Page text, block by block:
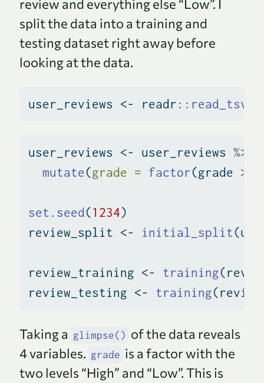
review and everything else “Low”. I
split the data into a training and
testing dataset right away before
looking at the data.
user_reviews <- readr :: read_tsv
user_reviews <- user_reviews %>%
mutate(grade = factor(grade >
set.seed(1234)
review_split <- initial_split
review_training <- training
review_testing <- training
Taking a glimpse() of the data reveals
4 variables. grade is a factor with the
two levels “High” and “Low”. This is